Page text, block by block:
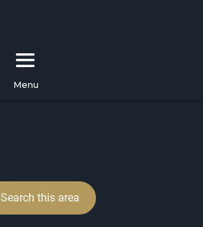
Menu
Search this area